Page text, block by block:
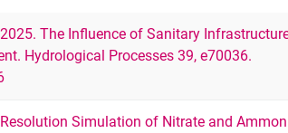
The Influence of Sanitary
Hydrological Processes 39, e70036.
Simulation of Nitrate and